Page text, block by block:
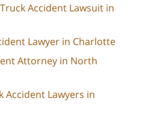
Accident Lawsuit in
Lawyer in Charlotte
Attorney in North
Accident Lawyers in